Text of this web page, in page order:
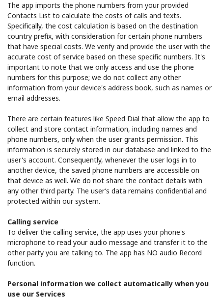
The app imports the phone numbers from your provided
Contacts List to calculate the costs of calls and texts.
Specifically, the cost calculation is based on the destination
country prefix, with consideration for certain phone numbers
that have special costs. We verify and provide the user with the
accurate cost of service based on these specific numbers. It's
important to note that we only access and use the phone
numbers for this purpose; we do not collect any other
information from your device's address book, such as names or
email addresses.
There are certain features like Speed Dial that allow the app to
collect and store contact information, including names and
phone numbers, only when the user grants permission. This
information is securely stored in our database and linked to the
user's account. Consequently, whenever the user logs in to
another device, the saved phone numbers are accessible on
that device as well. We do not share the contact details with
any other third party. The user’s data remains confidential and
protected within our system.
Calling service
To deliver the calling service, the app uses your phone's
microphone to read your audio message and transfer it to the
other party you are talking to. The app has NO audio Record
function.
Personal information we collect automatically when you
use our Services